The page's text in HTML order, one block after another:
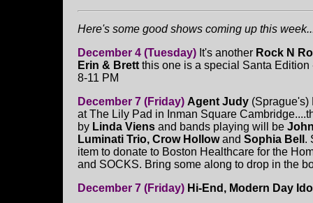
Here's some good shows coming up this
December 4 (Tuesday) It's another Rock N
Erin & Brett this one is a special Santa Edition
8-11 PM
December 7 (Friday) Agent Judy (Sprague's)
at The Lily Pad in Inman Square
by Linda Viens and bands playing will be
Luminati Trio, Crow Hollowand Sophia Bell .
item to donate to Boston Healthcare for the
and SOCKS. Bring some along to drop in the
December 7 (Friday) Hi-End, Modern Day